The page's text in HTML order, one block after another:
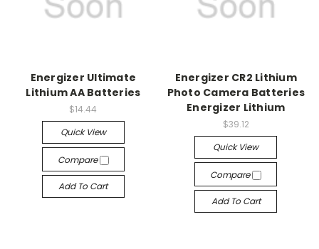
Energizer Ultimate
Lithium AA Batteries
$14.44
Quick View
Compare
Add To Cart
Energizer CR2 Lithium
Photo Camera Batteries
Energizer Lithium
$39.12
Quick View
Compare
Add To Cart